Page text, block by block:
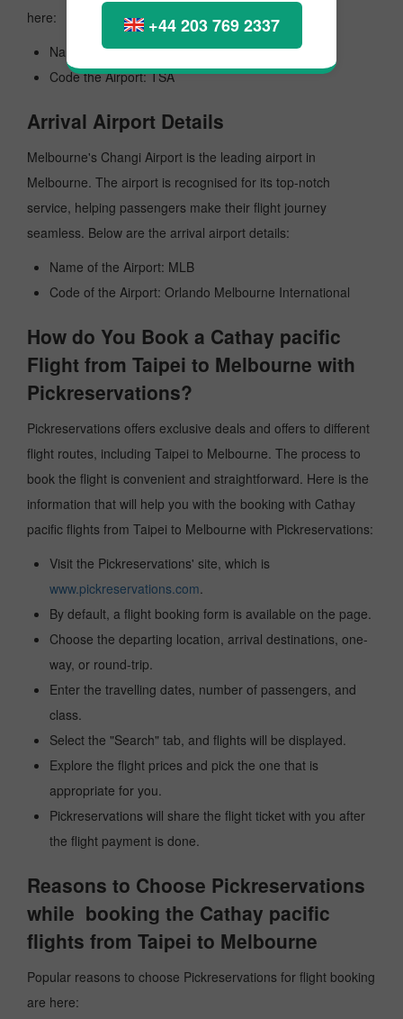
+44 203 769 2337
here:
Name of the Airport: Taipei Songshan
Code the Airport: TSA
Arrival Airport Details
Melbourne's Changi Airport is the leading airport in
Melbourne. The airport is recognised for its top-notch
service, helping passengers make their flight journey
seamless. Below are the arrival airport details:
Name of the Airport: MLB
Code of the Airport: Orlando Melbourne International
How do You Book a Cathay pacific
Flight from Taipei to Melbourne with
Pickreservations?
Pickreservations offers exclusive deals and offers to different
flight routes, including Taipei to Melbourne. The process to
book the flight is convenient and straightforward. Here is the
information that will help you with the booking with Cathay
pacific flights from Taipei to Melbourne with Pickreservations:
Visit the Pickreservations' site, which is
www.pickreservations.com.
By default, a flight booking form is available on the page.
Choose the departing location, arrival destinations, one-
way, or round-trip.
Enter the travelling dates, number of passengers, and
class.
Select the "Search" tab, and flights will be displayed.
Explore the flight prices and pick the one that is
appropriate for you.
Pickreservations will share the flight ticket with you after
the flight payment is done.
Reasons to Choose Pickreservations
while booking the Cathay pacific
flights from Taipei to Melbourne
Popular reasons to choose Pickreservations for flight booking
are here: